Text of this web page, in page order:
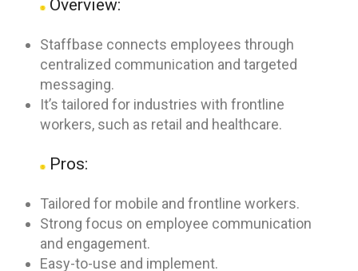
Overview:
Staffbase connects employees through
centralized communication and targeted
messaging.
It’s tailored for industries with frontline
workers, such as retail and healthcare.
Pros:
Tailored for mobile and frontline workers.
Strong focus on employee communication
and engagement.
Easy-to-use and implement.